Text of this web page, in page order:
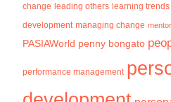
change leading others learning trends
development managing change
PASIAWorld penny bongato
performance management